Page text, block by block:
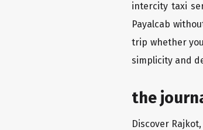
intercity taxi
Payalcab
trip whether
simplicity and
the
Discover